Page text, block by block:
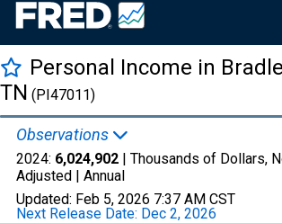
Personal Income in
TN (PI47011)
Observations
2024: 6,024,902 | Thousands of Dollars,
Adjusted | Annual
Updated: Feb 5, 2026 7:37 AM CST
Next Release Date: Dec 2, 2026